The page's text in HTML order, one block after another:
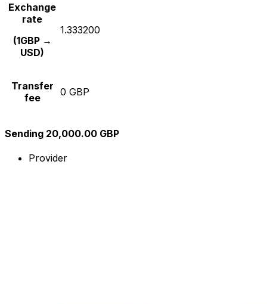
Exchange
rate
(1GBP →
USD)
1.333200
Transfer
fee
0 GBP
Sending 20,000.00 GBP
Provider